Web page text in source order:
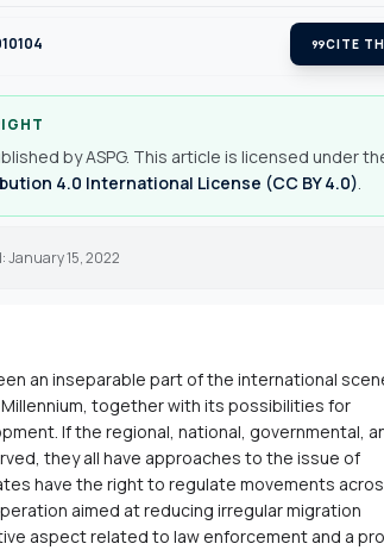
format_quoteCITE
by ASPG. This article is licensed under
4.0 International License (CC BY 4.0).
January 15, 2022
an inseparable part of the international
together with its possibilities for
If the regional, national, governmental,
they all have approaches to the issue of
have the right to regulate movements
aimed at reducing irregular migration
aspect related to law enforcement and a